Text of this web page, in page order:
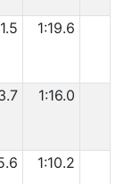
1:19.6
1:16.0
1:10.2